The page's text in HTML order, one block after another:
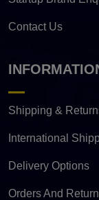
Contact Us
Shipping &
International
Delivery Options
Orders And